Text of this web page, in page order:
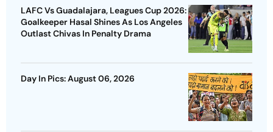
LAFC Vs Guadalajara, Leagues Cup 2026:
Goalkeeper Hasal Shines As Los Angeles
Outlast Chivas In Penalty Drama
Day In Pics: August 06, 2026